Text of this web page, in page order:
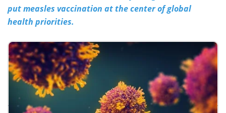
put measles vaccination at the center of global
health priorities.